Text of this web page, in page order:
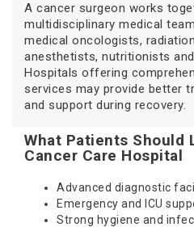
A cancer surgeon works
multidisciplinary medical
medical oncologists,
anesthetists, nutritionists
Hospitals offering
services may provide better
and support during recovery.
What Patients Should
Cancer Care Hospital
Advanced diagnostic
Emergency and ICU
Strong hygiene and